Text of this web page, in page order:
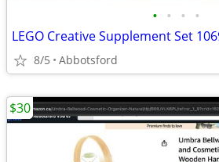
• • • •
8/5 Abbotsford
$30